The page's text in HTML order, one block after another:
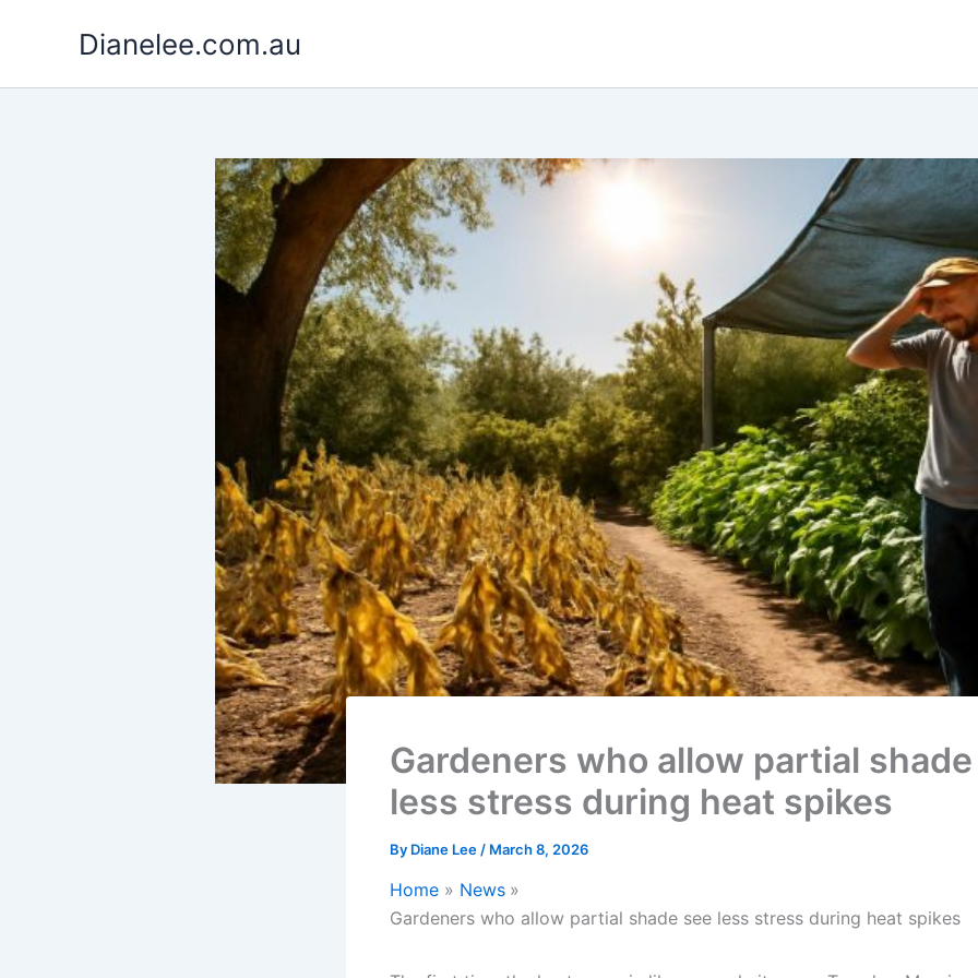
Dianelee.com.au
Gardeners who allow partial
less stress during heat spikes
By Diane Lee / March 8, 2026
Home
News
Gardeners who allow partial shade see less stress during heat spikes